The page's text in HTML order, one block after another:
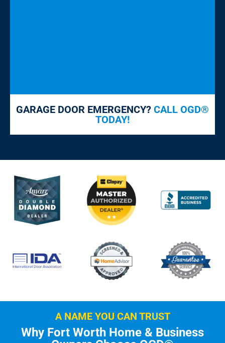
GARAGE DOOR EMERGENCY? CALL OGD®
TODAY!
A NAME YOU CAN TRUST
Why Fort Worth Home & Business